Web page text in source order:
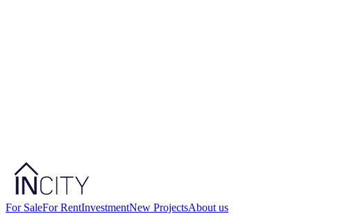
For SaleFor RentInvestmentNew ProjectsAbout us